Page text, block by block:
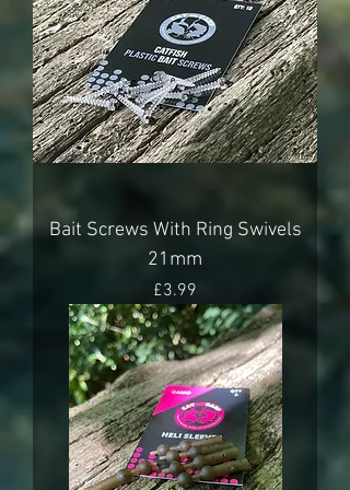
Bait Screws With Ring Swivels
21mm
Price
£3.99